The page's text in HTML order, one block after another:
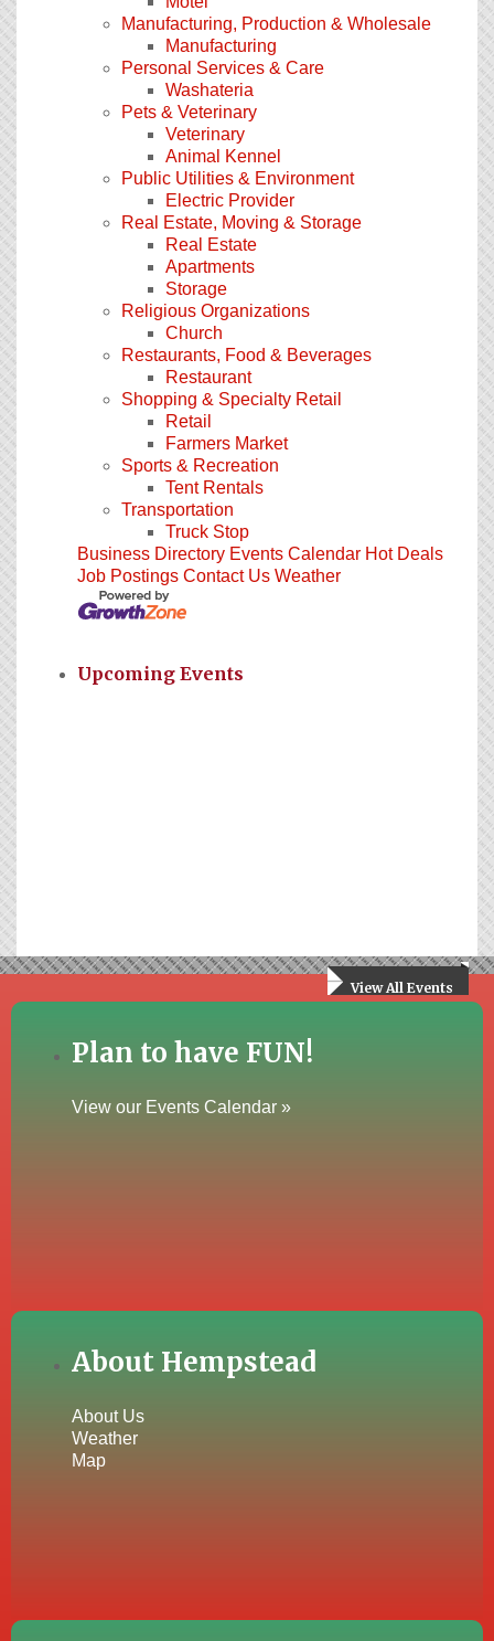
Manufacturing, Production & Wholesale
Manufacturing
Personal Services & Care
Washateria
Pets & Veterinary
Veterinary
Animal Kennel
Public Utilities & Environment
Electric Provider
Real Estate, Moving & Storage
Real Estate
Apartments
Storage
Religious Organizations
Church
Restaurants, Food & Beverages
Restaurant
Shopping & Specialty Retail
Retail
Farmers Market
Sports & Recreation
Tent Rentals
Transportation
Truck Stop
Business Directory Events Calendar Hot Deals
Job Postings Contact Us Weather
View All Events
Upcoming Events
Plan to have FUN!
View our Events Calendar »
About Hempstead
About Us
Weather
Map